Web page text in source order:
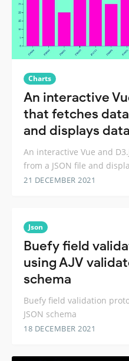
Charts
An interactive
that fetches
and displays
An interactive Vue and
from a JSON file and
21 DECEMBER 2021
Json
Buefy field
using AJV
schema
Buefy field validation
JSON schema
18 DECEMBER 2021